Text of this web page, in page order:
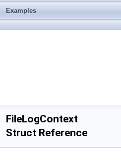
Examples
FileLogContext
Struct Reference